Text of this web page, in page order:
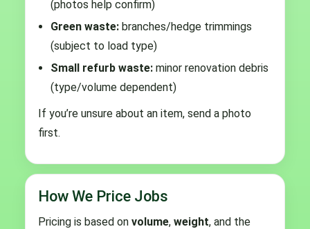
(photos help confirm)
Green waste: branches/hedge trimmings
(subject to load type)
Small refurb waste: minor renovation debris
(type/volume dependent)
If you’re unsure about an item, send a photo
first.
How We Price Jobs
Pricing is based on volume, weight, and the